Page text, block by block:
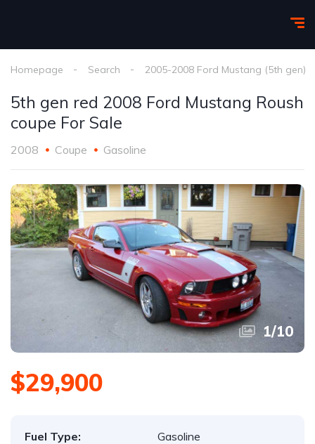
Homepage Search 2005-2008 Ford Mustang (5th gen)
5th gen red 2008 Ford Mustang Roush
coupe For Sale
2008 Coupe Gasoline
1/10
$29,900
Fuel Type:
Gasoline